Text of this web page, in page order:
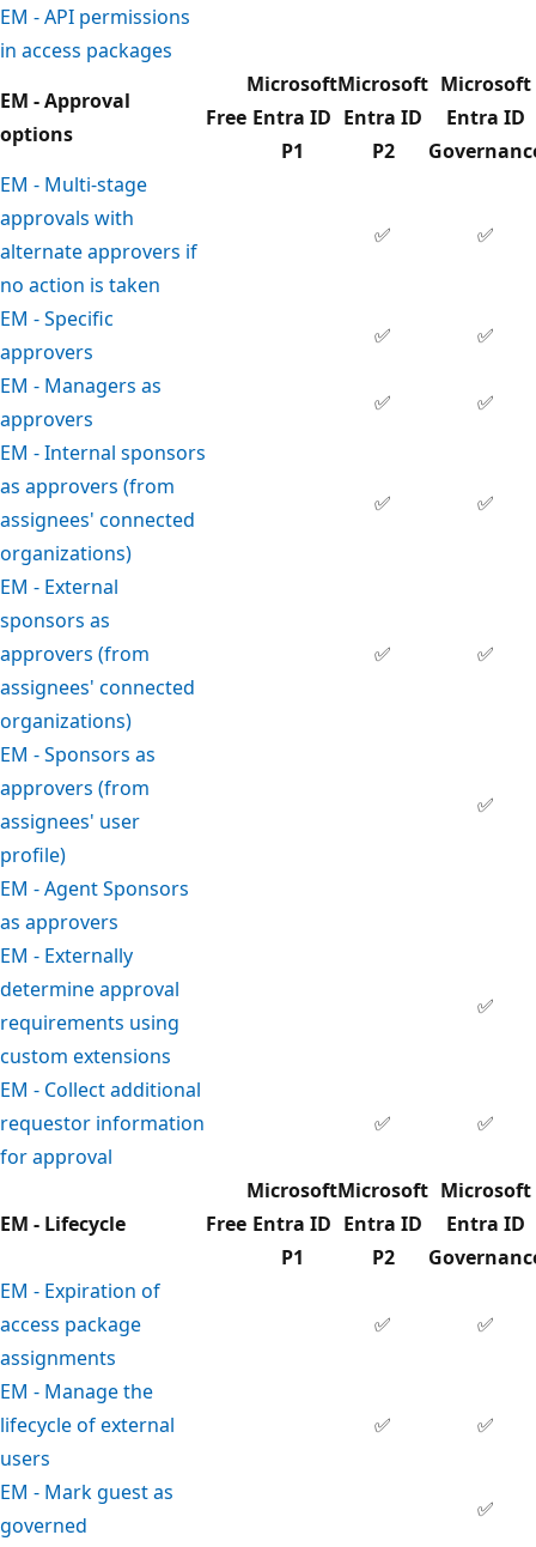
EM - API permissions
in access packages
EM - Approval
options
Free
Microsoft
Entra ID
P1
Microsoft
Entra ID
P2
Microsoft
Entra ID
EM - Multi-stage
approvals with
alternate approvers if
no action is taken
✅ ✅
EM - Specific
approvers
✅
✅
EM - Managers as
approvers
✅
✅
EM - Internal sponsors
as approvers (from
assignees' connected
organizations)
✅ ✅
EM - External
sponsors as
approvers (from
assignees' connected
organizations)
✅ ✅
EM - Sponsors as
approvers (from
assignees' user
profile)
✅
EM - Agent Sponsors
as approvers
EM - Externally
determine approval
requirements using
custom extensions
✅
EM - Collect additional
requestor information
for approval
✅ ✅
EM - Lifecycle Free
Microsoft
Entra ID
P1
Microsoft
Entra ID
P2
Microsoft
Entra ID
EM - Expiration of
access package
assignments
✅ ✅
EM - Manage the
lifecycle of external
users
✅ ✅
EM - Mark guest as
governed
✅